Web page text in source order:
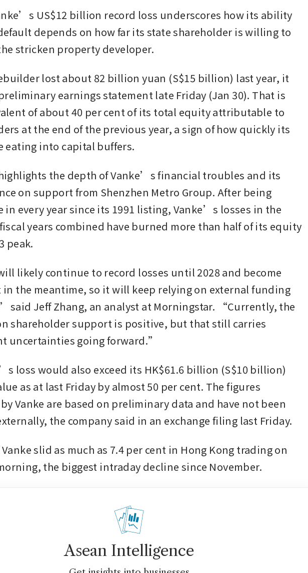
US$12 billion record loss underscores how its ability
depends on how far its state shareholder is willing to
stricken property developer.
lost about 82 billion yuan (S$15 billion) last year, it
earnings statement late Friday (Jan 30). That is
of about 40 per cent of its total equity attributable to
at the end of the previous year, a sign of how quickly its
eating into capital buffers.
the depth of Vanke’s financial troubles and its
on support from Shenzhen Metro Group. After being
in every year since its 1991 listing, Vanke’s losses in the
years combined have burned more than half of its equity
peak.
likely continue to record losses until 2028 and become
the meantime, so it will keep relying on external funding
said Jeff Zhang, an analyst at Morningstar. “Currently, the
shareholder support is positive, but that still carries
uncertainties going forward.”
loss would also exceed its HK$61.6 billion (S$10 billion)
as at last Friday by almost 50 per cent. The figures
Vanke are based on preliminary data and have not been
the company said in an exchange filing last Friday.
Vanke slid as much as 7.4 per cent in Hong Kong trading on
the biggest intraday decline since November.
Asean Intelligence